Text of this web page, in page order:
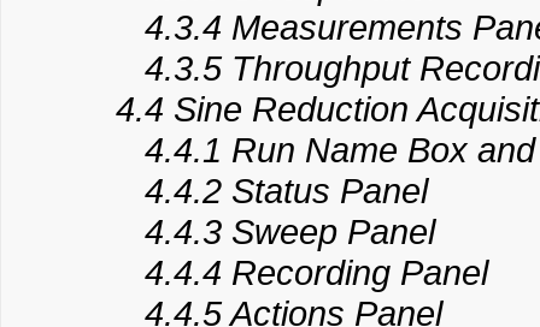
4.3.4 Measurements
4.3.5 Throughput
4.4 Sine Reduction
4.4.1 Run Name Box and
4.4.2 Status Panel
4.4.3 Sweep Panel
4.4.4 Recording Panel
4.4.5 Actions Panel